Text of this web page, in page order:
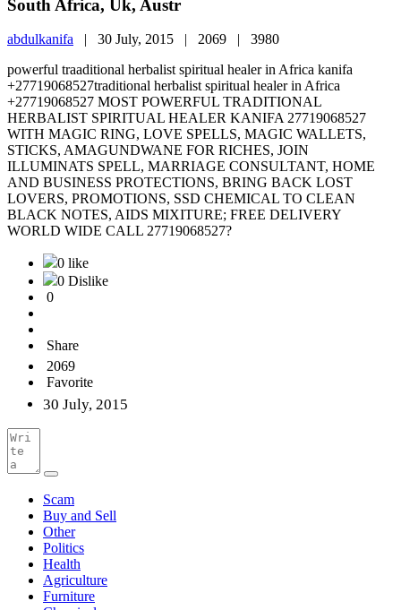
South Africa, Uk, Austr
abdulkanifa | 30 July, 2015 | 2069 | 3980
powerful traaditional herbalist spiritual healer in Africa kanifa
+27719068527traditional herbalist spiritual healer in Africa
+27719068527 MOST POWERFUL TRADITIONAL
HERBALIST SPIRITUAL HEALER KANIFA 27719068527
WITH MAGIC RING, LOVE SPELLS, MAGIC WALLETS,
STICKS, AMAGUNDWANE FOR RICHES, JOIN
ILLUMINATS SPELL, MARRIAGE CONSULTANT, HOME
AND BUSINESS PROTECTIONS, BRING BACK LOST
LOVERS, PROMOTIONS, SSD CHEMICAL TO CLEAN
BLACK NOTES, AIDS MIXITURE; FREE DELIVERY
WORLD WIDE CALL 27719068527?
0 like
0 Dislike
0
Share
2069
Favorite
30 July, 2015
Scam
Buy and Sell
Other
Politics
Health
Agriculture
Furniture